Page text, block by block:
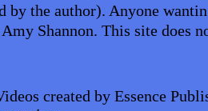
by the author). Anyone
Shannon. This site does
created by Essence